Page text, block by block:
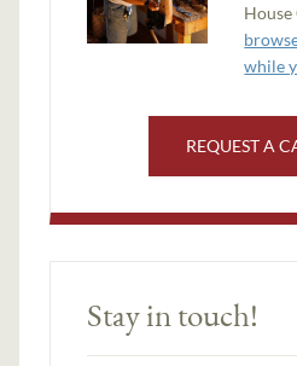
while
REQUEST A
Stay in touch!